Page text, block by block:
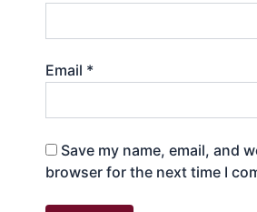
Email *
Save my name, email, and
browser for the next time I